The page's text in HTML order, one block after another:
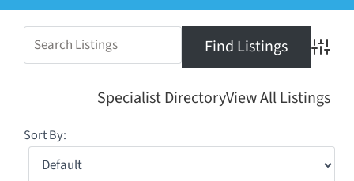
Specialist DirectoryView All Listings
Sort By: